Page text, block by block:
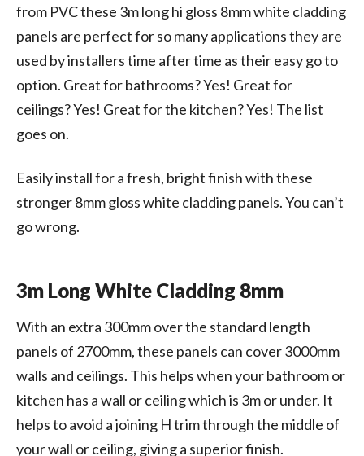
from PVC these 3m long hi gloss 8mm white cladding
panels are perfect for so many applications they are
used by installers time after time as their easy go to
option. Great for bathrooms? Yes! Great for
ceilings? Yes! Great for the kitchen? Yes! The list
goes on.
Easily install for a fresh, bright finish with these
stronger 8mm gloss white cladding panels. You can’t
go wrong.
3m Long White Cladding 8mm
With an extra 300mm over the standard length
panels of 2700mm, these panels can cover 3000mm
walls and ceilings. This helps when your bathroom or
kitchen has a wall or ceiling which is 3m or under. It
helps to avoid a joining H trim through the middle of
your wall or ceiling, giving a superior finish.